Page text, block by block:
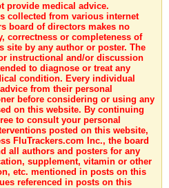
provide medical advice.
collected from various internet
board of directors makes no
correctness or completeness of
site by any author or poster. The
instructional and/or discussion
to diagnose or treat any
condition. Every individual
from their personal
before considering or using any
on this website. By continuing
to consult your personal
posted on this website,
FluTrackers.com Inc., the board
all authors and posters for any
supplement, vitamin or other
etc. mentioned in posts on this
referenced in posts on this